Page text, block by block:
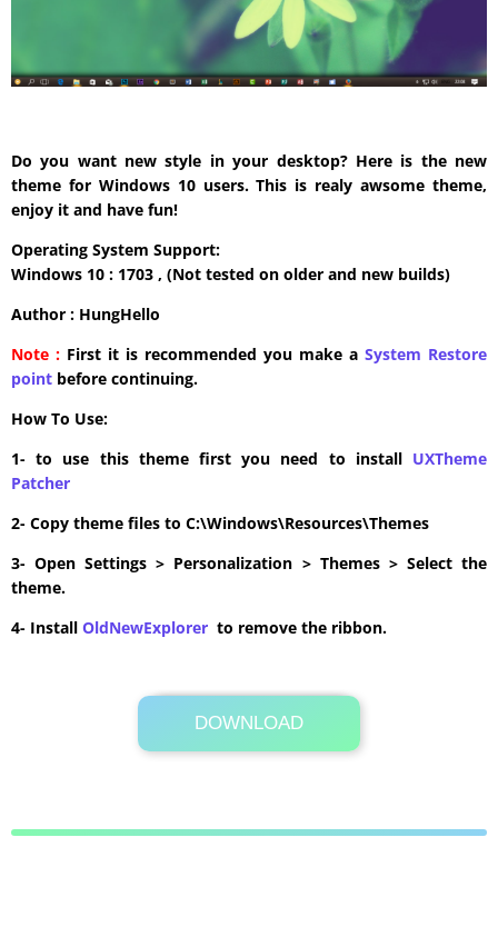
Do you want new style in your desktop? Here is the new
theme for Windows 10 users. This is realy awsome theme,
enjoy it and have fun!
Operating System Support:
Windows 10 : 1703 , (Not tested on older and new builds)
Author : HungHello
Note : First it is recommended you make a System Restore
point before continuing.
How To Use:
1- to use this theme first you need to install UXTheme
Patcher
2- Copy theme files to C:\Windows\Resources\Themes
3- Open Settings > Personalization > Themes > Select the
theme.
4- Install OldNewExplorer to remove the ribbon.
DOWNLOAD
Its Totally Free
2.2MB .zip